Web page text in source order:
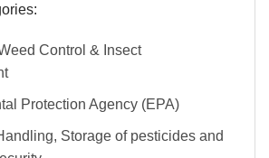
Control & Insect
Protection Agency (EPA)
Storage of pesticides and